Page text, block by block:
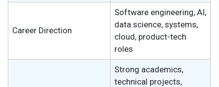
Career Direction
Software engineering, AI,
data science, systems,
cloud, product-tech
roles
Strong academics,
technical projects,